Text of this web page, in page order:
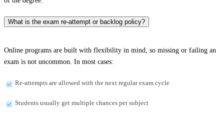
What is the exam re-attempt or backlog policy?
Online programs are built with flexibility in mind, so missing or failing an
exam is not uncommon. In most cases:
Re-attempts are allowed with the next regular exam cycle
Students usually get multiple chances per subject